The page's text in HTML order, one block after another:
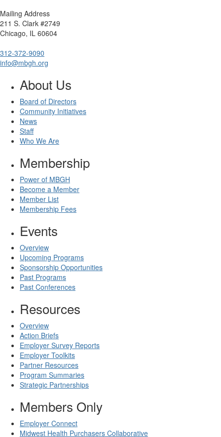
Mailing Address
211 S. Clark #2749
Chicago, IL 60604
312-372-9090
info@mbgh.org
About Us
Board of Directors
Community Initiatives
News
Staff
Who We Are
Membership
Power of MBGH
Become a Member
Member List
Membership Fees
Events
Overview
Upcoming Programs
Sponsorship Opportunities
Past Programs
Past Conferences
Resources
Overview
Action Briefs
Employer Survey Reports
Employer Toolkits
Partner Resources
Program Summaries
Strategic Partnerships
Members Only
Employer Connect
Midwest Health Purchasers Collaborative